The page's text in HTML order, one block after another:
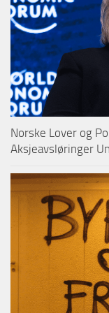
Norske Lover og
Aksjeavsløringer